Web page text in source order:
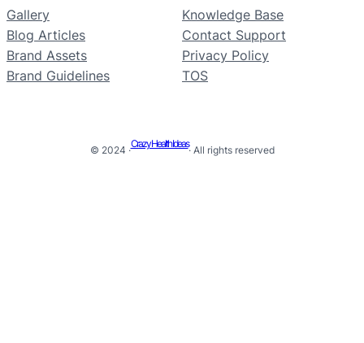
Gallery
Blog Articles
Brand Assets
Brand Guidelines
Knowledge Base
Contact Support
Privacy Policy
TOS
© 2024 ·
Crazy Health Ideas
· All rights reserved